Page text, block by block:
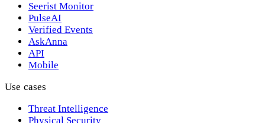
Seerist Monitor
PulseAI
Verified Events
AskAnna
API
Mobile
Use cases
Threat Intelligence
Physical Security